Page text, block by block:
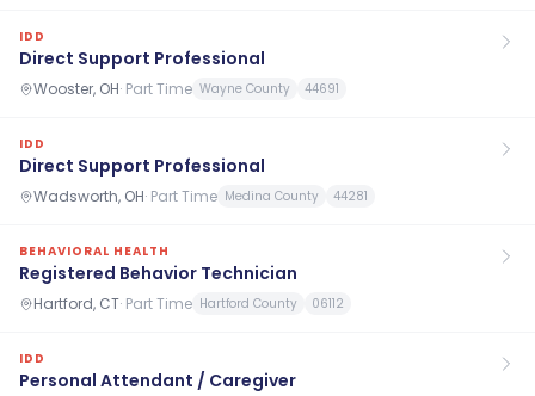
IDD
Direct Support Professional
Wooster, OH· Part Time Wayne County 44691
IDD
Direct Support Professional
Wadsworth, OH· Part Time Medina County 44281
BEHAVIORAL HEALTH
Registered Behavior Technician
Hartford, CT· Part Time Hartford County 06112
IDD
Personal Attendant / Caregiver